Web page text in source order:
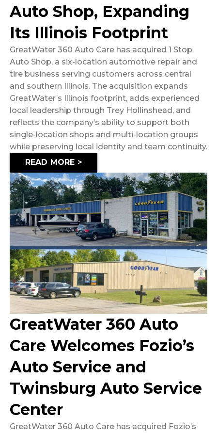
Auto Shop, Expanding
Its Illinois Footprint
GreatWater 360 Auto Care has acquired 1 Stop
Auto Shop, a six-location automotive repair and
tire business serving customers across central
and southern Illinois. The acquisition expands
GreatWater’s Illinois footprint, adds experienced
local leadership through Trey Hollinshead, and
reflects the company’s ability to support both
single-location shops and multi-location groups
while preserving local identity and team continuity.
READ MORE >
GreatWater 360 Auto
Care Welcomes Fozio’s
Auto Service and
Twinsburg Auto Service
Center
GreatWater 360 Auto Care has acquired Fozio’s